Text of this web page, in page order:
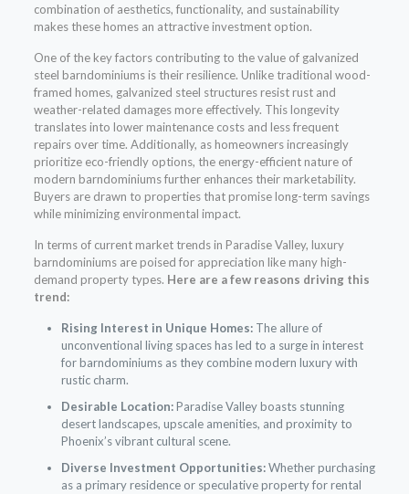
combination of aesthetics, functionality, and sustainability
makes these homes an attractive investment option.
One of the key factors contributing to the value of galvanized
steel barndominiums is their resilience. Unlike traditional wood-
framed homes, galvanized steel structures resist rust and
weather-related damages more effectively. This longevity
translates into lower maintenance costs and less frequent
repairs over time. Additionally, as homeowners increasingly
prioritize eco-friendly options, the energy-efficient nature of
modern barndominiums further enhances their marketability.
Buyers are drawn to properties that promise long-term savings
while minimizing environmental impact.
In terms of current market trends in Paradise Valley, luxury
barndominiums are poised for appreciation like many high-
demand property types. Here are a few reasons driving this
trend:
Rising Interest in Unique Homes:The allure of
unconventional living spaces has led to a surge in interest
for barndominiums as they combine modern luxury with
rustic charm.
Desirable Location:Paradise Valley boasts stunning
desert landscapes, upscale amenities, and proximity to
Phoenix’s vibrant cultural scene.
Diverse Investment Opportunities:Whether purchasing
as a primary residence or speculative property for rental